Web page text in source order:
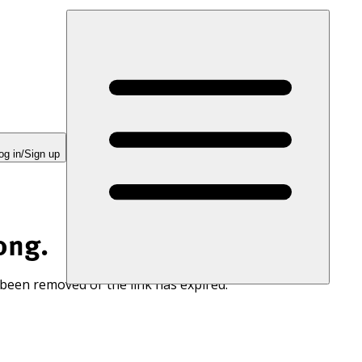
in/Sign up
removed or the link has expired.